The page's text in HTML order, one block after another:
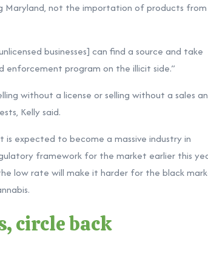
Maryland, not the importation of products from
businesses] can find a source and take
enforcement program on the illicit side.”
without a license or selling without a sales
Kelly said.
expected to become a massive industry in
framework for the market earlier this
low rate will make it harder for the black
circle back